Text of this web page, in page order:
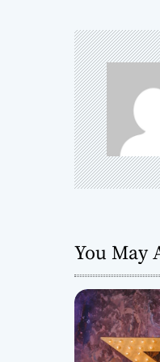
t
n
a
v
i
a
t
i
o
You May